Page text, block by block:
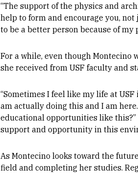
“The support of the physics and
help to form and encourage you, not
to be a better person because of my
For a while, even though Montecino
she received from USF faculty and
“Sometimes I feel like my life at
am actually doing this and I am
educational opportunities like this?”
support and opportunity in this
As Montecino looks toward the
field and completing her studies.